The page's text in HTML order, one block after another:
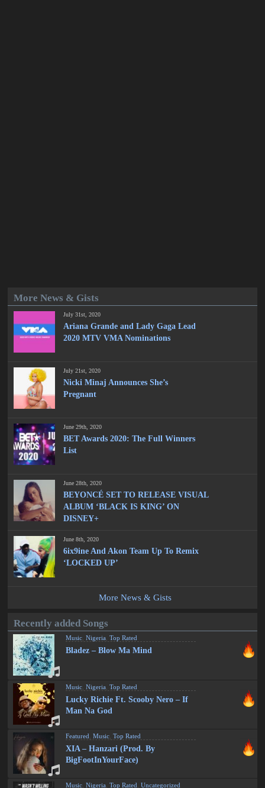
More News & Gists
July 31st, 2020
Ariana Grande and Lady Gaga Lead
2020 MTV VMA Nominations
July 21st, 2020
Nicki Minaj Announces She’s
Pregnant
June 29th, 2020
BET Awards 2020: The Full Winners
List
June 28th, 2020
BEYONCÉ SET TO RELEASE VISUAL
ALBUM ‘BLACK IS KING’ ON
DISNEY+
June 8th, 2020
6ix9ine And Akon Team Up To Remix
‘LOCKED UP’
More News & Gists
Recently added Songs
Music ,Nigeria ,Top Rated
Bladez – Blow Ma Mind
Music ,Nigeria ,Top Rated
Lucky Richie Ft. Scooby Nero – If
Man Na God
Featured ,Music ,Top Rated
XIA – Hanzari (Prod. By
BigFootInYourFace)
Music ,Nigeria ,Top Rated ,Uncategorized